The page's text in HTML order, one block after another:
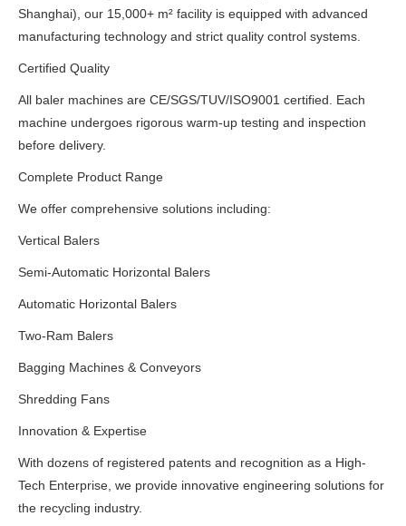
Shanghai), our 15,000+ m² facility is equipped with advanced
manufacturing technology and strict quality control systems.
Certified Quality
All baler machines are CE/SGS/TUV/ISO9001 certified. Each
machine undergoes rigorous warm-up testing and inspection
before delivery.
Complete Product Range
We offer comprehensive solutions including:
Vertical Balers
Semi-Automatic Horizontal Balers
Automatic Horizontal Balers
Two-Ram Balers
Bagging Machines & Conveyors
Shredding Fans
Innovation & Expertise
With dozens of registered patents and recognition as a High-
Tech Enterprise, we provide innovative engineering solutions for
the recycling industry.